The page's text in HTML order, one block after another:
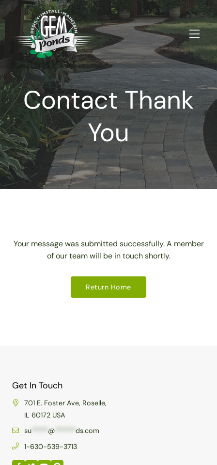
Contact Thank
You
Your message was submitted successfully. A member
of our team will be in touch shortly.
Return Home
Get In Touch
701 E. Foster Ave, Roselle,
IL 60172 USA
su
@ ******ds.com
1-630-539-3713